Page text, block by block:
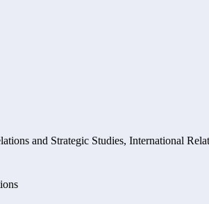
and Strategic Studies, International